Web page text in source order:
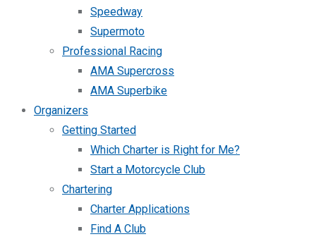
Speedway
Supermoto
Professional Racing
AMA Supercross
AMA Superbike
Organizers
Getting Started
Which Charter is Right for Me?
Start a Motorcycle Club
Chartering
Charter Applications
Find A Club